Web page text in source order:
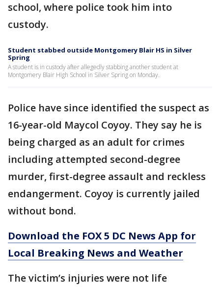
school, where police took him into
custody.
Student stabbed outside Montgomery Blair HS in Silver
Spring
A student is in custody after allegedly stabbing another student at
Montgomery Blair High School in Silver Spring on Monday.
Police have since identified the suspect as
16-year-old Maycol Coyoy. They say he is
being charged as an adult for crimes
including attempted second-degree
murder, first-degree assault and reckless
endangerment. Coyoy is currently jailed
without bond.
Download the FOX 5 DC News App for
Local Breaking News and Weather
The victim’s injuries were not life